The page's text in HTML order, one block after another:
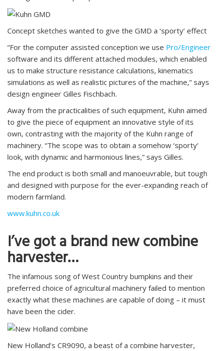
Concept sketches wanted to give the GMD a ‘sporty’ effect
“For the computer assisted conception we use Pro/Engineer
software and its different attached modules, which enabled
us to make structure resistance calculations, kinematics
simulations as well as realistic pictures of the machine,” says
design engineer Gilles Fischbach.
Away from the practicalities of such equipment, Kuhn aimed
to give the piece of equipment an innovative style of its
own, contrasting with the majority of the Kuhn range of
machinery. “The scope was to obtain a somehow ‘sporty’
look, with dynamic and harmonious lines,” says Gilles.
The end product is both small and manoeuvrable, but tough
and designed with purpose for the ever-expanding reach of
modern farmland.
www.kuhn.co.uk
I’ve got a brand new combine
harvester…
The infamous song of West Country bumpkins and their
preferred choice of agricultural machinery failed to mention
exactly what these machines are capable of doing – it must
have been the cider.
New Holland’s CR9090, a beast of a combine harvester,